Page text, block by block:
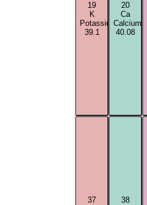
19
K
Potassium
39.1
20
Ca
Calcium
40.08
37
38